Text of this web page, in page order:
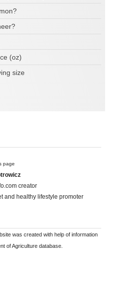
(oz)
size
page
creator
and healthy lifestyle promoter
was created with help of information
of Agriculture database.